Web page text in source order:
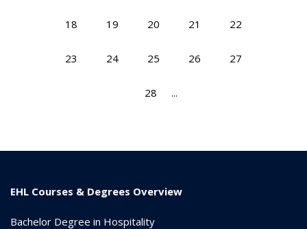
18 19 20 21 22
23 24 25 26 27
28 ...
EHL Courses & Degrees Overview
Bachelor Degree in Hospitality